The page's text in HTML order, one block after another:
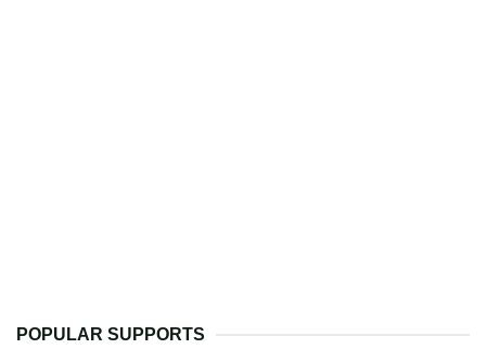
POPULAR SUPPORTS